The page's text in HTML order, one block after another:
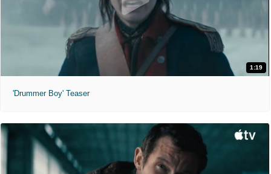
1:19
'Drummer Boy' Teaser